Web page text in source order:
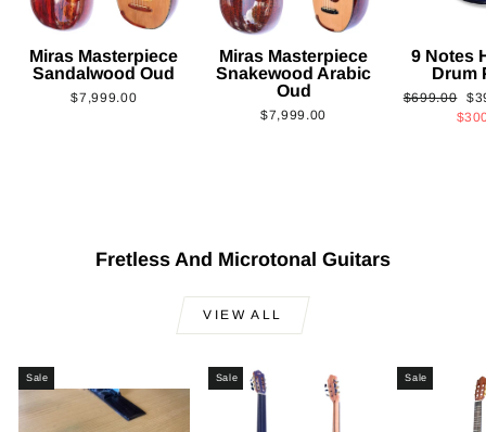
Miras Masterpiece
Sandalwood Oud
$7,999.00
Miras Masterpiece
Snakewood Arabic
Oud
$7,999.00
9 Notes
Drum
Regular
$699.00
Fretless And Microtonal Guitars
VIEW ALL
Sale Sale Sale